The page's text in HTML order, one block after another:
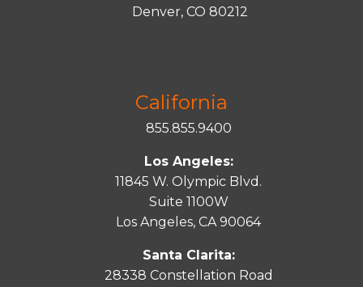
Denver, CO 80212
California
855.855.9400
Los Angeles:
11845 W. Olympic Blvd.
Suite 1100W
Los Angeles, CA 90064
Santa Clarita:
28338 Constellation Road